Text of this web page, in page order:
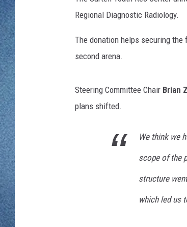
DAVE
Regional Diagnostic Radiology.
The donation helps securing
second arena.
Steering Committee Chair Brian
plans shifted.
We think we
scope of the
structure
which led us